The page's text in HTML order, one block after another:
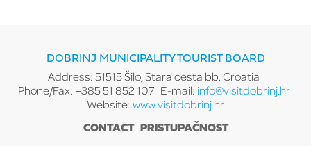
DOBRINJ MUNICIPALITY TOURIST BOARD
Address: 51515 Šilo, Stara cesta bb, Croatia
Phone/Fax: +385 51 852 107 E-mail: info@visitdobrinj.hr
Website:www.visitdobrinj.hr
CONTACT PRISTUPAČNOST